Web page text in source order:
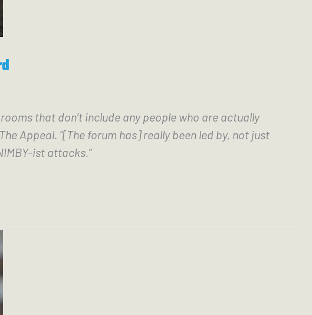
that don’t include any people who are actually
Appeal. “[The forum has] really been led by, not just
ist attacks.”